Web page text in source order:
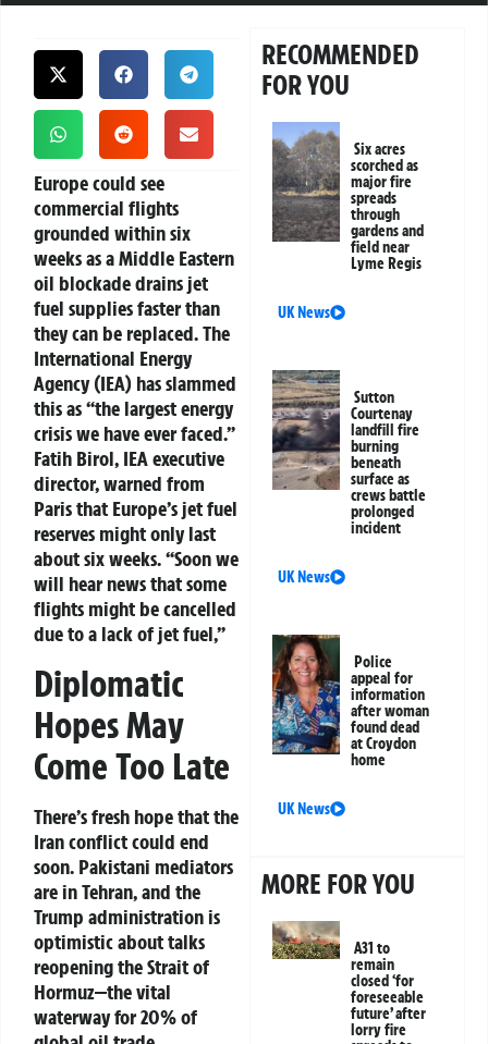
Europe could see
commercial flights
grounded within six
weeks as a Middle Eastern
oil blockade drains jet
fuel supplies faster than
they can be replaced. The
International Energy
Agency (IEA) has slammed
this as “the largest energy
crisis we have ever faced.”
Fatih Birol, IEA executive
director, warned from
Paris that Europe’s jet fuel
reserves might only last
about six weeks. “Soon we
will hear news that some
flights might be cancelled
due to a lack of jet fuel,”
Diplomatic
Hopes May
Come Too Late
There’s fresh hope that the
Iran conflict could end
soon. Pakistani mediators
are in Tehran, and the
Trump administration is
optimistic about talks
reopening the Strait of
Hormuz—the vital
waterway for 20% of
RECOMMENDED
FOR YOU
Six acres
scorched as
major fire
spreads
through
gardens and
field near
Lyme Regis
UK News
Sutton
Courtenay
landfill fire
burning
beneath
surface as
crews battle
prolonged
incident
UK News
Police
appeal for
information
after woman
found dead
at Croydon
home
UK News
MORE FOR YOU
A31 to
remain
closed ‘for
foreseeable
future’ after
lorry fire